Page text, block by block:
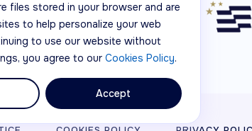
files stored in your browser and are
to help personalize your web
to use our website without
you agree to our Cookies Policy.
Accept